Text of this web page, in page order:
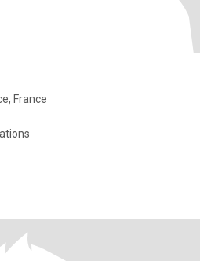
France